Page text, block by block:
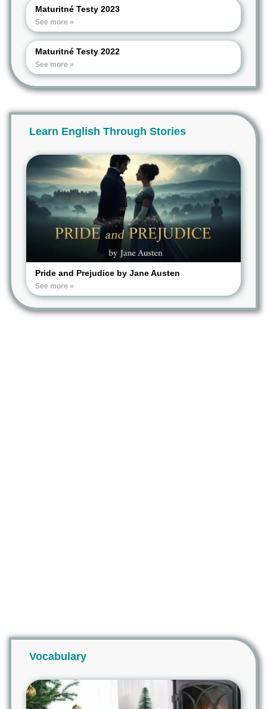
Maturitné Testy 2023
See more »
Maturitné Testy 2022
See more »
Learn English Through Stories
Pride and Prejudice by Jane Austen
See more »
Vocabulary